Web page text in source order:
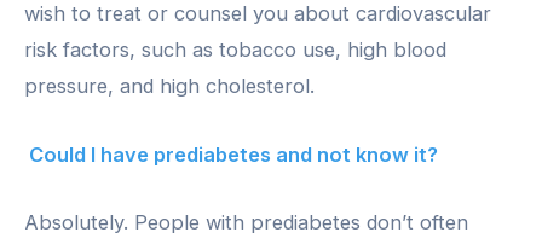
wish to treat or counsel you about cardiovascular
risk factors, such as tobacco use, high blood
pressure, and high cholesterol.
Could I have prediabetes and not know it?
Absolutely. People with prediabetes don’t often